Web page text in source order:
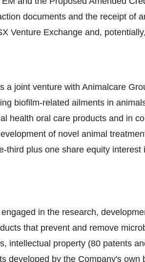
documents and the receipt of
Venture Exchange and,
a joint venture with Animalcare
biofilm-related ailments in
health oral care products and in
of novel animal
third plus one share equity interest
in the research,
that prevent and remove
intellectual property (80 patents
developed by the Company's own